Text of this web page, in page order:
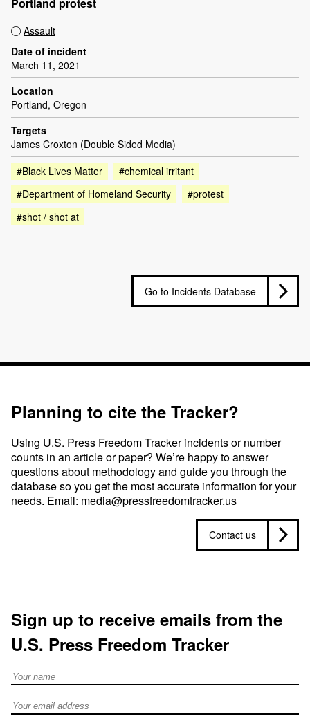
Assault
Date of incident
March 11, 2021
Location
Portland, Oregon
Targets
James Croxton (Double Sided Media)
#Black Lives Matter
#chemical irritant
#Department of Homeland Security
#protest
#shot / shot at
Go to Incidents Database
Planning to cite the Tracker?
Using U.S. Press Freedom Tracker incidents or number
counts in an article or paper? We’re happy to answer
questions about methodology and guide you through the
database so you get the most accurate information for your
needs. Email: media@pressfreedomtracker.us
Contact us
Sign up to receive emails from the
U.S. Press Freedom Tracker
Full Name
Email address